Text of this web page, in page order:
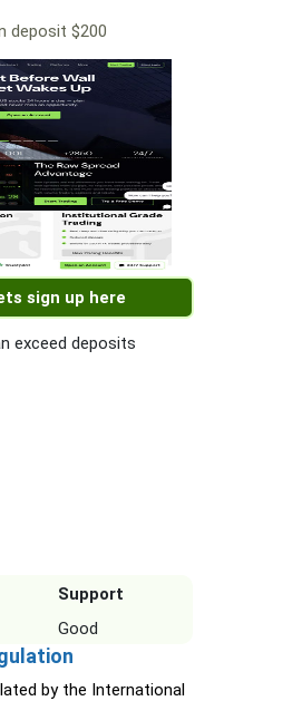
deposit $200
sign up here
exceed deposits
Support
Good
by the International